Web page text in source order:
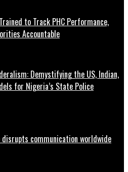
to Track PHC Performance,
Accountable
Demystifying the US, Indian,
for Nigeria’s State Police
communication worldwide